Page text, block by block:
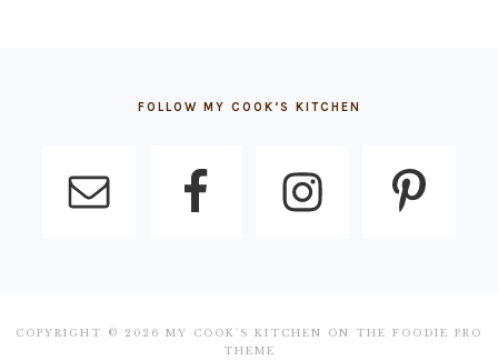
FOLLOW MY COOK’S KITCHEN
COPYRIGHT © 2026 MY COOK'S KITCHEN ON THE FOODIE PRO
THEME